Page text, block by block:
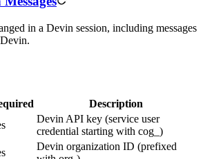
in a Devin session, including messages
Description
Devin API key (service user
credential starting with cog_)
Devin organization ID (prefixed